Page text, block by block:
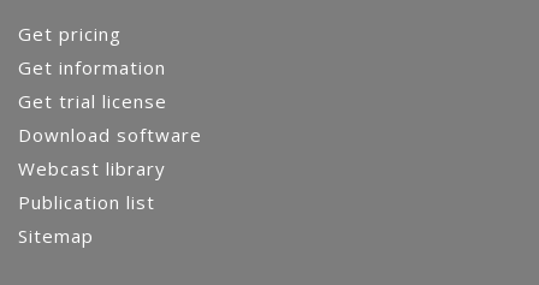
Get pricing
Get information
Get trial license
Download software
Webcast library
Publication list
Sitemap